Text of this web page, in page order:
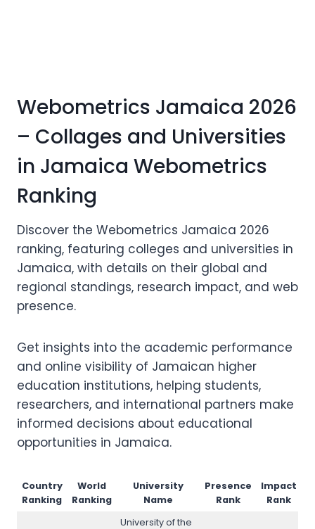
Webometrics Jamaica 2026
– Collages and Universities
in Jamaica Webometrics
Ranking
Discover the Webometrics Jamaica 2026
ranking, featuring colleges and universities in
Jamaica, with details on their global and
regional standings, research impact, and web
presence.
Get insights into the academic performance
and online visibility of Jamaican higher
education institutions, helping students,
researchers, and international partners make
informed decisions about educational
opportunities in Jamaica.
Country
Ranking
World
Ranking
University
Name
Presence
Rank
Impact
Rank
University of the